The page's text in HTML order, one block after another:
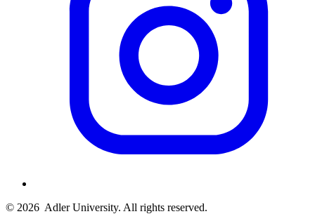
© 2026 Adler University. All rights reserved.